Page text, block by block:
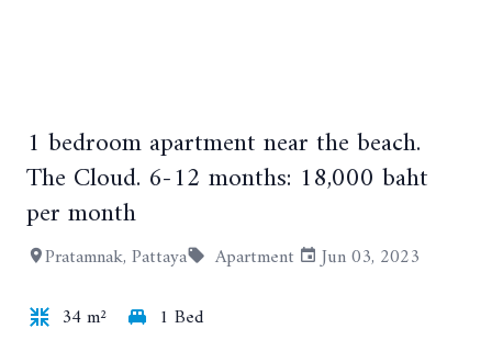
+5
1 bedroom apartment near the beach.
The Cloud. 6-12 months: 18,000 baht
per month
Pratamnak, Pattaya Apartment
Jun 03, 2023
34 m²
1 Bed